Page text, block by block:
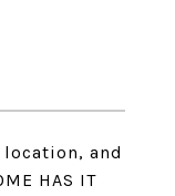
and
HAS IT